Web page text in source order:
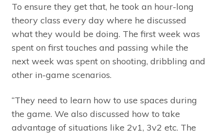
To ensure they get that, he took an hour-long
theory class every day where he discussed
what they would be doing. The first week was
spent on first touches and passing while the
next week was spent on shooting, dribbling and
other in-game scenarios.
“They need to learn how to use spaces during
the game. We also discussed how to take
advantage of situations like 2v1, 3v2 etc. The